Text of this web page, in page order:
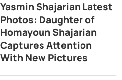
Yasmin Shajarian Latest
Photos: Daughter of
Homayoun Shajarian
Captures Attention
With New Pictures